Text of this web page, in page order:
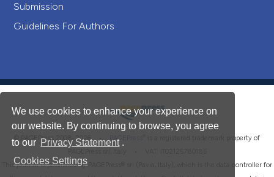
We use cookies to enhance your experience on
our website. By continuing to browse, you agree
to our Privacy Statement .
Cookies Settings
Submission
Guidelines For Authors
© PAGEPress 2008-2026 • PAGEPress
is a registered trademark property of
This journal is published by PAGEPress® srl (Pavia, Italy), which is the data controller for